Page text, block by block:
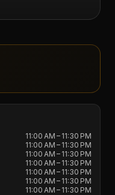
11:00 AM – 11:30 PM
11:00 AM – 11:30 PM
11:00 AM – 11:30 PM
11:00 AM – 11:30 PM
11:00 AM – 11:30 PM
11:00 AM – 11:30 PM
11:00 AM – 11:30 PM